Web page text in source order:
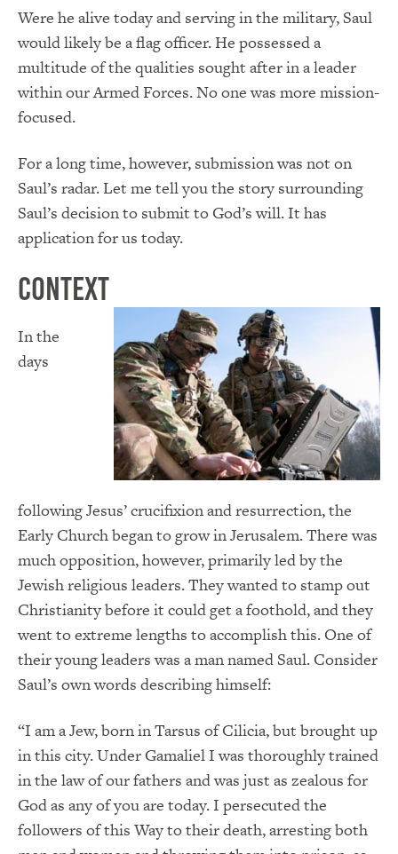
Were he alive today and serving in the military, Saul
would likely be a flag officer. He possessed a
multitude of the qualities sought after in a leader
within our Armed Forces. No one was more mission-
focused.
For a long time, however, submission was not on
Saul’s radar. Let me tell you the story surrounding
Saul’s decision to submit to God’s will. It has
application for us today.
Context
In the
days
following Jesus’ crucifixion and resurrection, the
Early Church began to grow in Jerusalem. There was
much opposition, however, primarily led by the
Jewish religious leaders. They wanted to stamp out
Christianity before it could get a foothold, and they
went to extreme lengths to accomplish this. One of
their young leaders was a man named Saul. Consider
Saul’s own words describing himself:
“I am a Jew, born in Tarsus of Cilicia, but brought up
in this city. Under Gamaliel I was thoroughly trained
in the law of our fathers and was just as zealous for
God as any of you are today. I persecuted the
followers of this Way to their death, arresting both